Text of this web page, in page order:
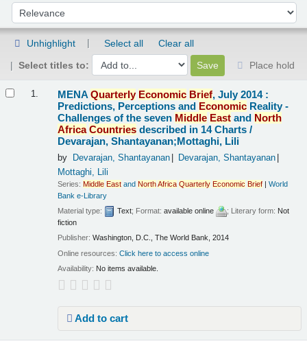
Sort by:
Unhighlight Select all
Clear all
Select titles to:
Place hold
1. MENAQuarterly Economic Brief, July 2014 :
Predictions, Perceptions and Economic Reality -
Challenges of the seven Middle East and North
Africa Countries described in 14 Charts /
Devarajan, Shantayanan;Mottaghi, Lili
by Devarajan, Shantayanan
Devarajan, Shantayanan
Mottaghi, Lili
Series:Middle East andNorthAfrica Quarterly Economic Brief |World
Bank e-Library
Material type:
Text; Format:available online ; Literary form: Not
fiction
Publisher:Washington, D.C., The World Bank, 2014
Online resources:Click here to access online
Availability: No items available.
Add to cart